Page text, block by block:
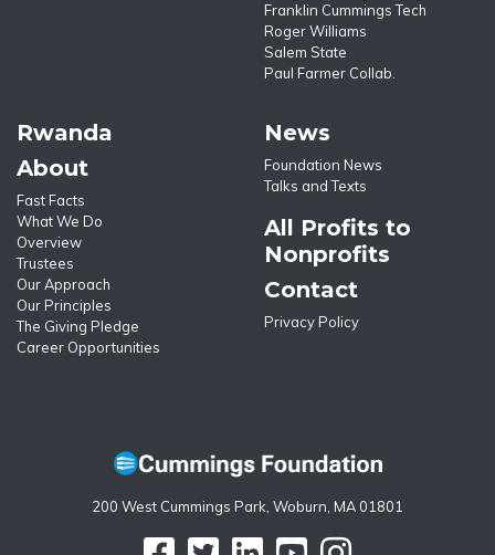
Franklin Cummings Tech
Roger Williams
Salem State
Paul Farmer Collab.
Rwanda
About
Fast Facts
What We Do
Overview
Trustees
Our Approach
Our Principles
The Giving Pledge
Career Opportunities
News
Foundation News
Talks and Texts
All Profits to
Nonprofits
Contact
Privacy Policy
200 West Cummings Park, Woburn, MA 01801